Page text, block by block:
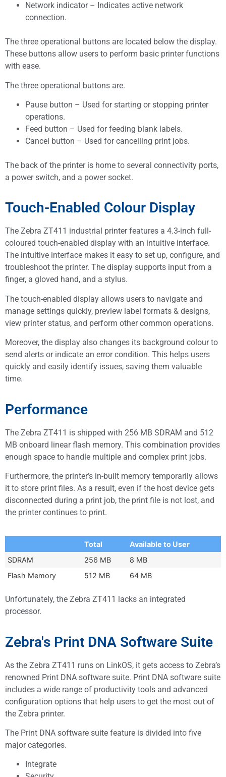
Network indicator – Indicates active network
connection.
The three operational buttons are located below the display.
These buttons allow users to perform basic printer functions
with ease.
The three operational buttons are.
Pause button – Used for starting or stopping printer
operations.
Feed button – Used for feeding blank labels.
Cancel button – Used for cancelling print jobs.
The back of the printer is home to several connectivity ports,
a power switch, and a power socket.
Touch-Enabled Colour Display
The Zebra ZT411 industrial printer features a 4.3-inch full-
coloured touch-enabled display with an intuitive interface.
The intuitive interface makes it easy to set up, configure, and
troubleshoot the printer. The display supports input from a
finger, a gloved hand, and a stylus.
The touch-enabled display allows users to navigate and
manage settings quickly, preview label formats & designs,
view printer status, and perform other common operations.
Moreover, the display also changes its background colour to
send alerts or indicate an error condition. This helps users
quickly and easily identify issues, saving them valuable
time.
Performance
The Zebra ZT411 is shipped with 256 MB SDRAM and 512
MB onboard linear flash memory. This combination provides
enough space to handle multiple and complex print jobs.
Furthermore, the printer’s in-built memory temporarily allows
it to store print files. As a result, even if the host device gets
disconnected during a print job, the print file is not lost, and
the printer continues to print.
Total
Available to User
SDRAM
256 MB
8 MB
Flash Memory
512 MB 64 MB
Unfortunately, the Zebra ZT411 lacks an integrated
processor.
Zebra's Print DNA Software Suite
As the Zebra ZT411 runs on LinkOS, it gets access to Zebra’s
renowned Print DNA software suite. Print DNA software suite
includes a wide range of productivity tools and advanced
configuration options that help users to get the most out of
the Zebra printer.
The Print DNA software suite feature is divided into five
major categories.
Integrate